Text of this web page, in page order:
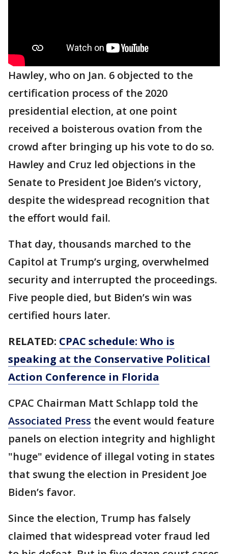
Hawley, who on Jan. 6 objected to the
certification process of the 2020
presidential election, at one point
received a boisterous ovation from the
crowd after bringing up his vote to do so.
Hawley and Cruz led objections in the
Senate to President Joe Biden’s victory,
despite the widespread recognition that
the effort would fail.
That day, thousands marched to the
Capitol at Trump’s urging, overwhelmed
security and interrupted the proceedings.
Five people died, but Biden’s win was
certified hours later.
RELATED: CPAC schedule: Who is
speaking at the Conservative Political
Action Conference in Florida
CPAC Chairman Matt Schlapp told the
Associated Press the event would feature
panels on election integrity and highlight
"huge" evidence of illegal voting in states
that swung the election in President Joe
Biden’s favor.
Since the election, Trump has falsely
claimed that widespread voter fraud led